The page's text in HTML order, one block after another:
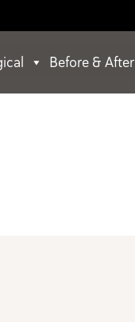
Before & After